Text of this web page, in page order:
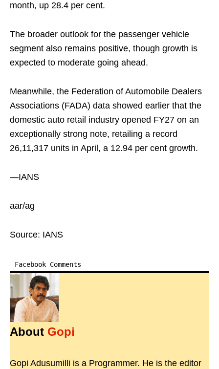
month, up 28.4 per cent.
The broader outlook for the passenger vehicle
segment also remains positive, though growth is
expected to moderate going ahead.
Meanwhile, the Federation of Automobile Dealers
Associations (FADA) data showed earlier that the
domestic auto retail industry opened FY27 on an
exceptionally strong note, retailing a record
26,11,317 units in April, a 12.94 per cent growth.
—IANS
aar/ag
Source: IANS
Facebook Comments
About Gopi
Gopi Adusumilli is a Programmer. He is the editor